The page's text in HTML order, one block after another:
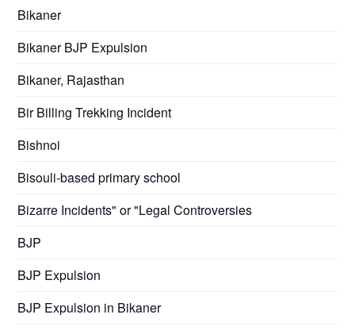
Bikaner
Bikaner BJP Expulsion
Bikaner, Rajasthan
Bir Billing Trekking Incident
Bishnoi
Bisouli-based primary school
Bizarre Incidents" or "Legal Controversies
BJP
BJP Expulsion
BJP Expulsion in Bikaner